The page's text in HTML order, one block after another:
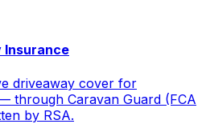
Insurance
driveaway cover for
through Caravan Guard (FCA
by RSA.